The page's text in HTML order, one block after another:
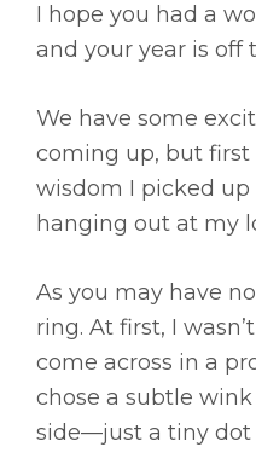
I hope you had a
and your year is off
We have some
coming up, but first
wisdom I picked
hanging out at my
As you may have
ring. At first, I
come across in a
chose a subtle
side—just a tiny dot